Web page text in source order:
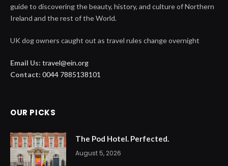
guide to discovering the beauty, history, and culture of Northern
Ireland and the rest of the World.
UK dog owners caught out as travel rules change overnight
Email Us: travel@ein.org
Contact: 0044 7885138101
OUR PICKS
The Pod Hotel. Perfected.
August 5, 2026